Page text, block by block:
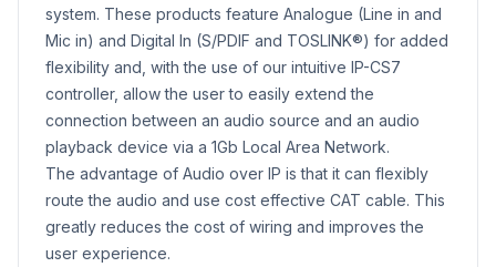
system. These products feature Analogue (Line in and
Mic in) and Digital In (S/PDIF and TOSLINK®) for added
flexibility and, with the use of our intuitive IP-CS7
controller, allow the user to easily extend the
connection between an audio source and an audio
playback device via a 1Gb Local Area Network.
The advantage of Audio over IP is that it can flexibly
route the audio and use cost effective CAT cable. This
greatly reduces the cost of wiring and improves the
user experience.